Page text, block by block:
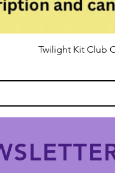
Twilight Kit Club